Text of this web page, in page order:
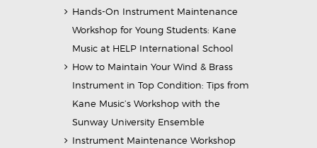
Hands-On Instrument Maintenance
Workshop for Young Students: Kane
Music at HELP International School
How to Maintain Your Wind & Brass
Instrument in Top Condition: Tips from
Kane Music’s Workshop with the
Sunway University Ensemble
Instrument Maintenance Workshop